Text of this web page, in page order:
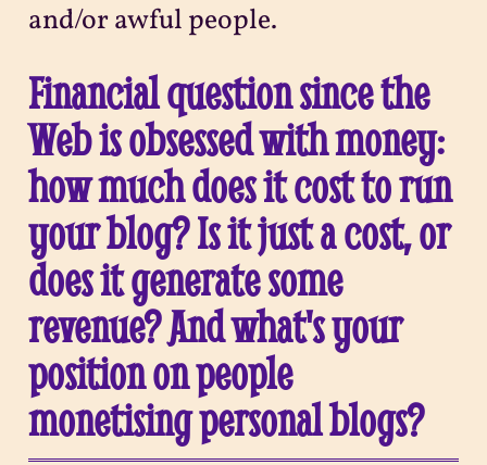
and/or awful people.
Financial question since the
Web is obsessed with money:
how much does it cost to run
your blog? Is it just a cost, or
does it generate some
revenue? And what's your
position on people
monetising personal blogs?